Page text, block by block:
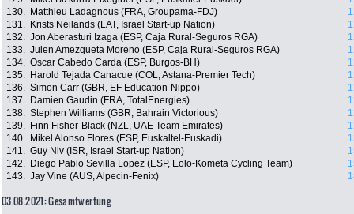
130.
Matthieu Ladagnous (FRA, Groupama-FDJ)
131.
Krists Neilands (LAT, Israel Start-up Nation)
132. Jon Aberasturi Izaga (ESP, Caja Rural-Seguros RGA)
133. Julen Amezqueta Moreno (ESP, Caja Rural-Seguros RGA)
134. Oscar Cabedo Carda (ESP, Burgos-BH)
135.
Harold Tejada Canacue (COL, Astana-Premier Tech)
136. Simon Carr (GBR, EF Education-Nippo)
137.
Damien Gaudin (FRA, TotalEnergies)
138. Stephen Williams (GBR, Bahrain Victorious)
139.
Finn Fisher-Black (NZL, UAE Team Emirates)
140.
Mikel Alonso Flores (ESP, Euskaltel-Euskadi)
141. Guy Niv (ISR, Israel Start-up Nation)
142.
Diego Pablo Sevilla Lopez (ESP, Eolo-Kometa Cycling Team)
143. Jay Vine (AUS, Alpecin-Fenix)
03.08.2021: Gesamtwertung